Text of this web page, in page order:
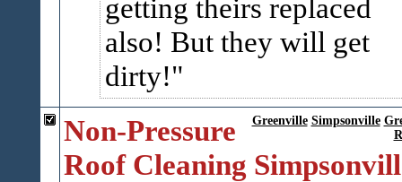
getting theirs replaced
also! But they will get
dirty!
Greenville Simpsonville
Non-Pressure
Roof Cleaning